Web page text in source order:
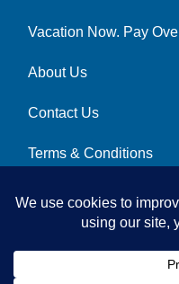
Vacation Now. Pay
About Us
Contact Us
Terms & Conditions
Privacy Policy